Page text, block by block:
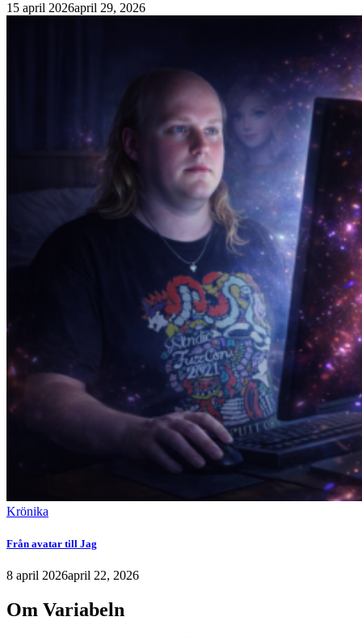
15 april 2026april 29, 2026
Krönika
Från avatar till Jag
8 april 2026april 22, 2026
Om Variabeln